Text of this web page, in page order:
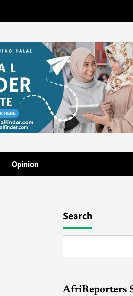
Opinion
Search
AfriReporters